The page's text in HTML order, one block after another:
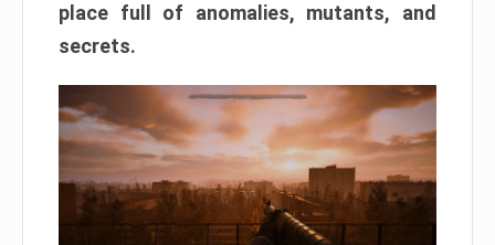
place full of anomalies, mutants, and
secrets.